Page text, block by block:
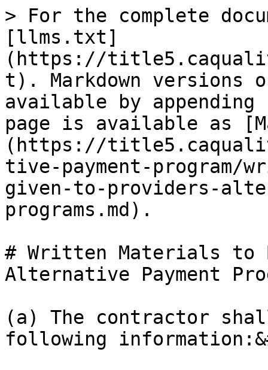
> For the complete
[llms.txt]
(https://
t). Markdown versions
available by
page is available as
(https://
tive-payment-
given-to-providers-
programs.md).
# Written Materials to
Alternative Payment
(a) The contractor
following